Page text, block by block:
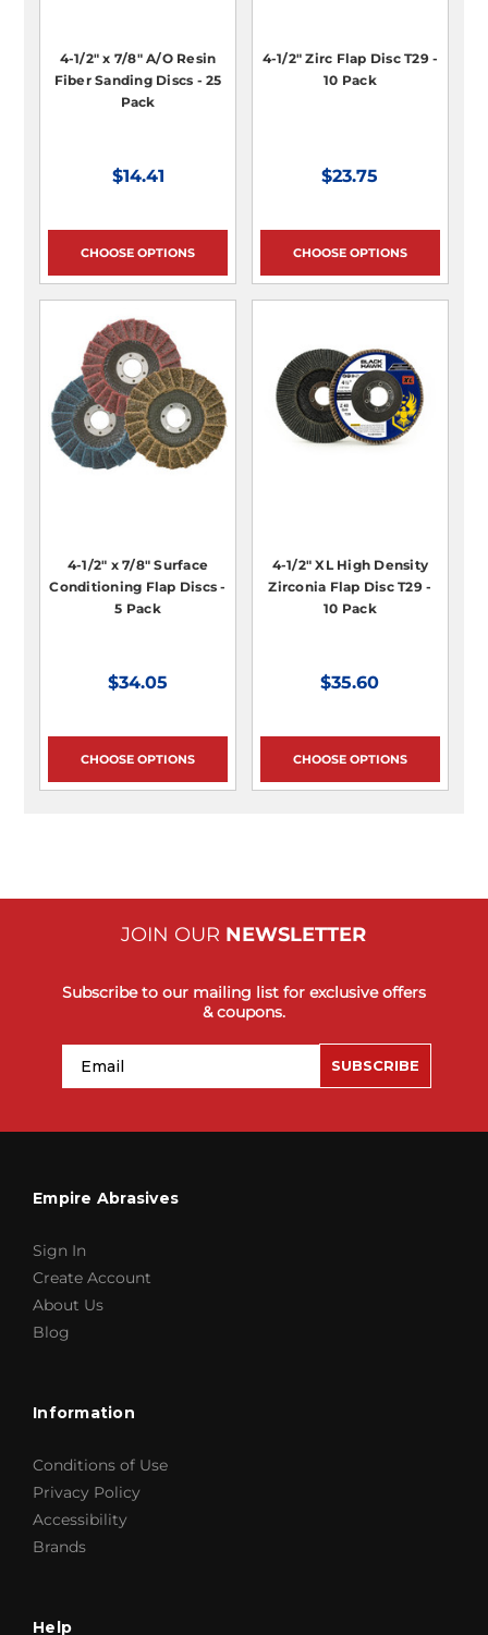
4-1/2" x 7/8" A/O Resin
Fiber Sanding Discs - 25
Pack
$14.41
CHOOSE OPTIONS
4-1/2" Zirc Flap Disc T29 -
10 Pack
$23.75
CHOOSE OPTIONS
4-1/2" x 7/8" Surface
Conditioning Flap Discs -
5 Pack
$34.05
CHOOSE OPTIONS
4-1/2" XL High Density
Zirconia Flap Disc T29 -
10 Pack
$35.60
CHOOSE OPTIONS
JOIN OUR NEWSLETTER
Subscribe to our mailing list for exclusive offers
& coupons.
SUBSCRIBE
Empire Abrasives
Sign In
Create Account
About Us
Blog
Information
Conditions of Use
Privacy Policy
Accessibility
Brands
Help